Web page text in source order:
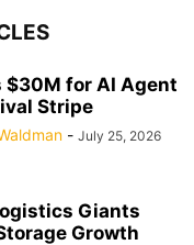
$30M for AI Agent
Stripe
- July 25, 2026
Giants
Growth